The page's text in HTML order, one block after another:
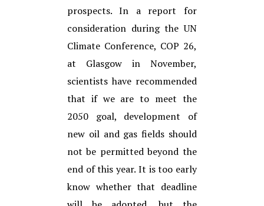
prospects. In a report for
consideration during the UN
Climate Conference, COP 26,
at Glasgow in November,
scientists have recommended
that if we are to meet the
2050 goal, development of
new oil and gas fields should
not be permitted beyond the
end of this year. It is too early
know whether that deadline